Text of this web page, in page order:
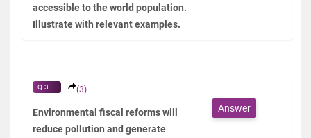
accessible to the world population.
Illustrate with relevant examples.
Q.3 (3)
Environmental fiscal reforms will
reduce pollution and generate
Answer